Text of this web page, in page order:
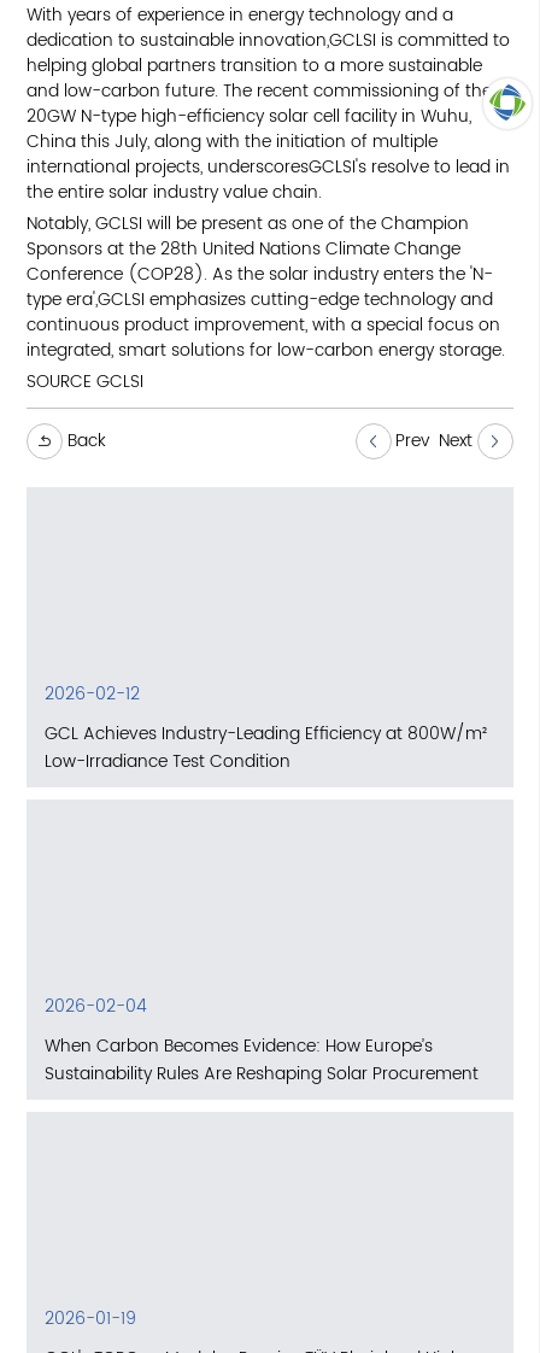
TOP
With years of experience in energy technology and a
dedication to sustainable innovation,GCLSI is committed to
helping global partners transition to a more sustainable
and low-carbon future. The recent commissioning of the
20GW N-type high-efficiency solar cell facility in Wuhu,
China this July, along with the initiation of multiple
international projects, underscoresGCLSI's resolve to lead in
the entire solar industry value chain.
Notably, GCLSI will be present as one of the Champion
Sponsors at the 28th United Nations Climate Change
Conference (COP28). As the solar industry enters the 'N-
type era',GCLSI emphasizes cutting-edge technology and
continuous product improvement, with a special focus on
integrated, smart solutions for low-carbon energy storage.
SOURCE GCLSI
Back Prev Next
2026-02-12
GCL Achieves Industry-Leading Efficiency at 800W/m²
Low-Irradiance Test Condition
2026-02-04
When Carbon Becomes Evidence: How Europe’s
Sustainability Rules Are Reshaping Solar Procurement
2026-01-19